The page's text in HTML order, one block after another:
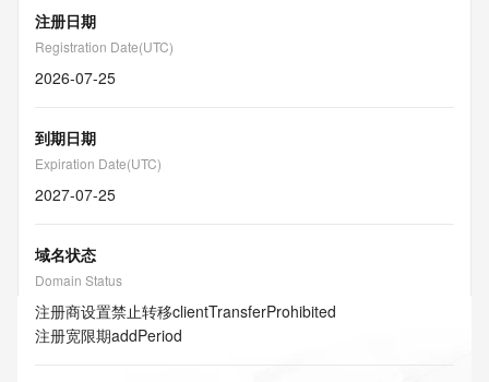
注册日期
Registration Date(UTC)
2026-07-25
到期日期
Expiration Date(UTC)
2027-07-25
域名状态
Domain Status
注册商设置禁止转移clientTransferProhibited
注册宽限期addPeriod